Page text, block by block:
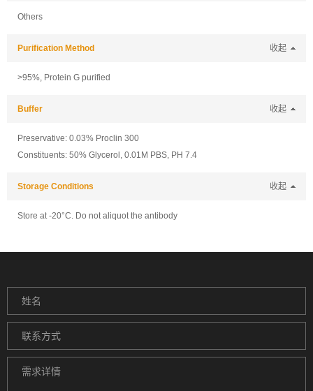
Others
Purification Method 收起
>95%, Protein G purified
Buffer 收起
Preservative: 0.03% Proclin 300
Constituents: 50% Glycerol, 0.01M PBS, PH 7.4
Storage Conditions 收起
Store at -20°C. Do not aliquot the antibody